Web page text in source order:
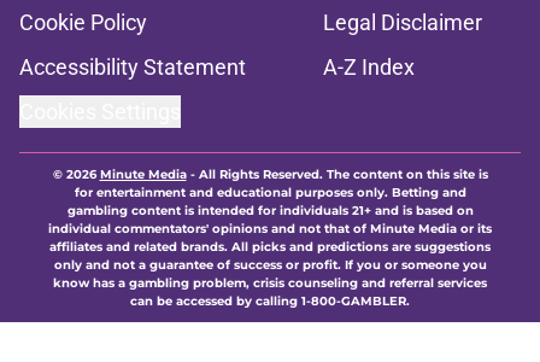
Cookie Policy
Legal Disclaimer
Accessibility Statement
A-Z Index
© 2026Minute Media- All Rights Reserved. The content on this site is
for entertainment and educational purposes only. Betting and
gambling content is intended for individuals 21+ and is based on
individual commentators' opinions and not that of Minute Media or its
affiliates and related brands. All picks and predictions are suggestions
only and not a guarantee of success or profit. If you or someone you
know has a gambling problem, crisis counseling and referral services
can be accessed by calling 1-800-GAMBLER.